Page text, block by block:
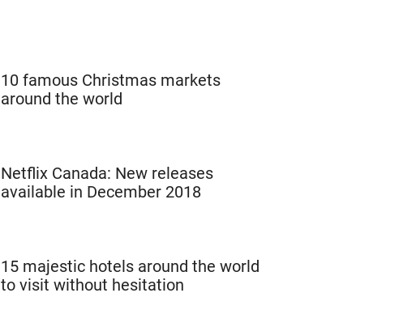
10 famous Christmas markets
around the world
Netflix Canada: New releases
available in December 2018
15 majestic hotels around the world
to visit without hesitation